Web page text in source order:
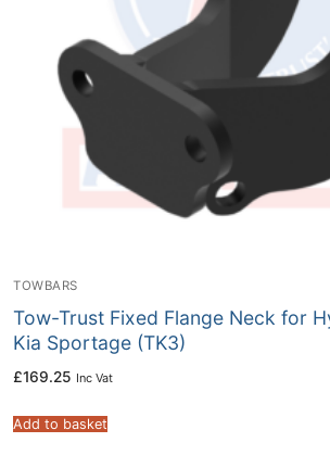
TOWBARS
Tow-Trust Fixed Flange Neck for
Kia Sportage (TK3)
£169.25 Inc Vat
Add to basket